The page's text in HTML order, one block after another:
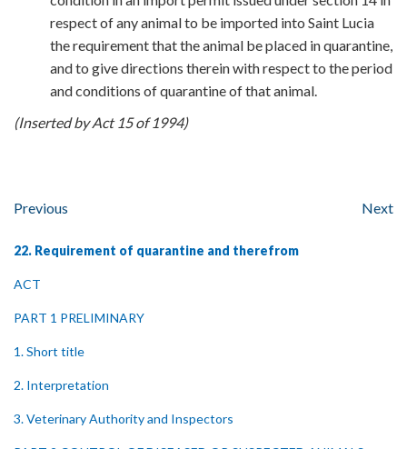
respect of any animal to be imported into Saint Lucia
the requirement that the animal be placed in quarantine,
and to give directions therein with respect to the period
and conditions of quarantine of that animal.
(Inserted by Act 15 of 1994)
Previous Next
22. Requirement of quarantine and therefrom
ACT
PART 1 PRELIMINARY
1. Short title
2. Interpretation
3. Veterinary Authority and Inspectors